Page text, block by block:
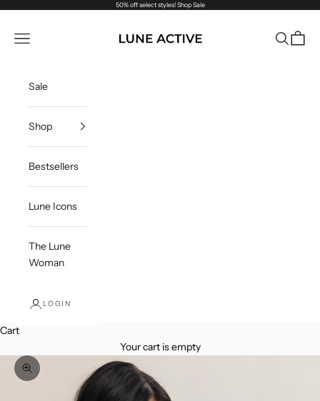
Skip to content 50% off select styles!Shop Sale
Navigation menu Search
Cart
Sale
Shop
Bestsellers
Lune Icons
The Lune
Woman
LOGIN
Cart
Your cart is empty
Zoom picture